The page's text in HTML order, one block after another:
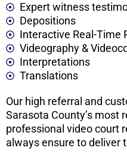
Expert witness
Depositions
Interactive Real-Time
Videography &
Interpretations
Translations
Our high referral and
Sarasota County’s most
professional video court
always ensure to deliver